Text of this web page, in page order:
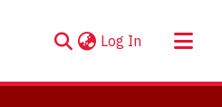
Log In (current)